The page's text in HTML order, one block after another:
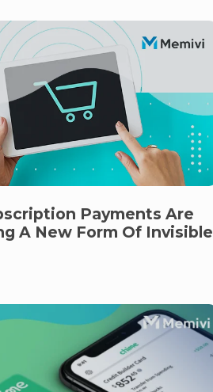
Payments Are
A New Form Of Invisible